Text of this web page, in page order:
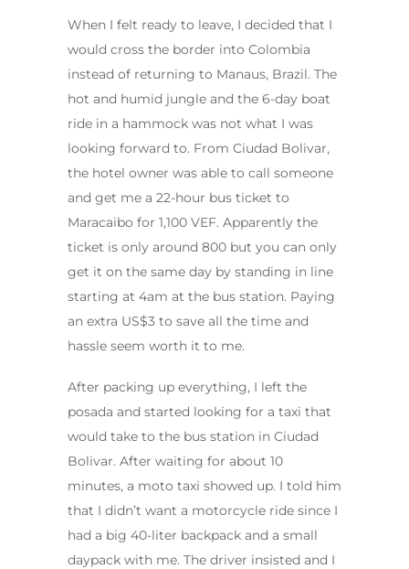
When I felt ready to leave, I decided that I
would cross the border into Colombia
instead of returning to Manaus, Brazil. The
hot and humid jungle and the 6-day boat
ride in a hammock was not what I was
looking forward to. From Ciudad Bolivar,
the hotel owner was able to call someone
and get me a 22-hour bus ticket to
Maracaibo for 1,100 VEF. Apparently the
ticket is only around 800 but you can only
get it on the same day by standing in line
starting at 4am at the bus station. Paying
an extra US$3 to save all the time and
hassle seem worth it to me.
After packing up everything, I left the
posada and started looking for a taxi that
would take to the bus station in Ciudad
Bolivar. After waiting for about 10
minutes, a moto taxi showed up. I told him
that I didn’t want a motorcycle ride since I
had a big 40-liter backpack and a small
daypack with me. The driver insisted and I